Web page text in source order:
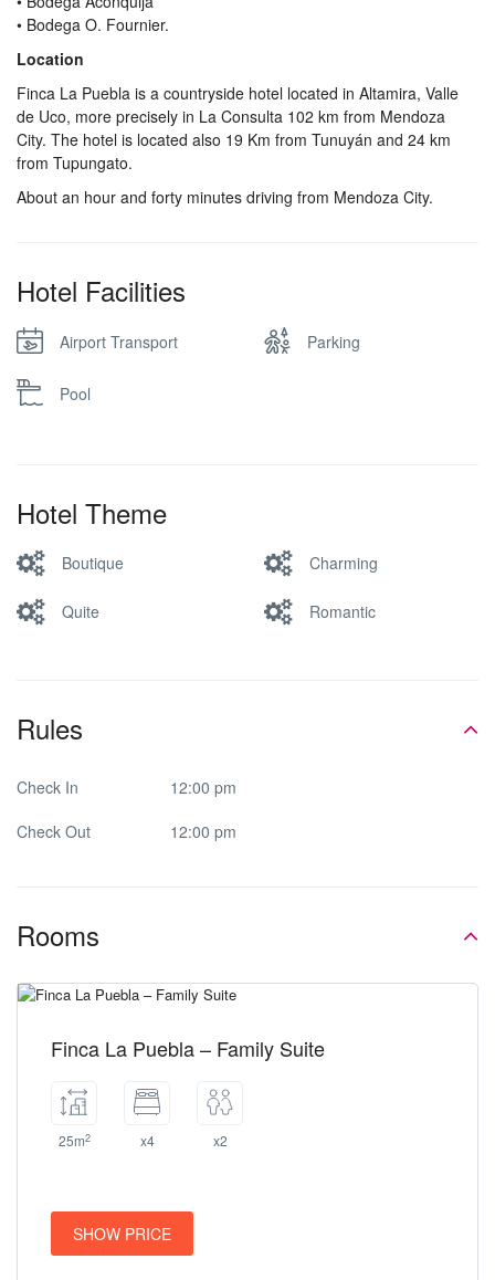
• Bodega O. Fournier.
Location
Finca La Puebla is a countryside hotel located in Altamira, Valle
de Uco, more precisely in La Consulta 102 km from Mendoza
City. The hotel is located also 19 Km from Tunuyán and 24 km
from Tupungato.
About an hour and forty minutes driving from Mendoza City.
Hotel Facilities
Airport Transport Parking
Pool
Hotel Theme
Boutique Charming
Quite Romantic
Rules
Check In
12:00 pm
Check Out
12:00 pm
Rooms
Finca La Puebla – Family Suite
25m2 x4 x2
SHOW PRICE